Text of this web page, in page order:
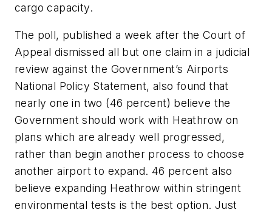
cargo capacity.
The poll, published a week after the Court of
Appeal dismissed all but one claim in a judicial
review against the Government’s Airports
National Policy Statement, also found that
nearly one in two (46 percent) believe the
Government should work with Heathrow on
plans which are already well progressed,
rather than begin another process to choose
another airport to expand. 46 percent also
believe expanding Heathrow within stringent
environmental tests is the best option. Just